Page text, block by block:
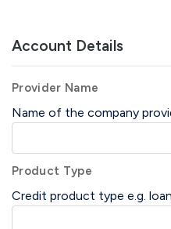
Account Details
Provider Name
Name of the company
Product Type
Credit product type e.g.